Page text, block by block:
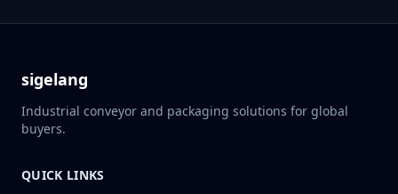
sigelang
Industrial conveyor and packaging solutions for global
buyers.
QUICK LINKS